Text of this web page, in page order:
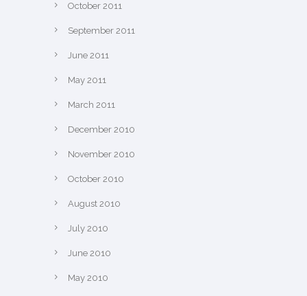
October 2011
September 2011
June 2011
May 2011
March 2011
December 2010
November 2010
October 2010
August 2010
July 2010
June 2010
May 2010